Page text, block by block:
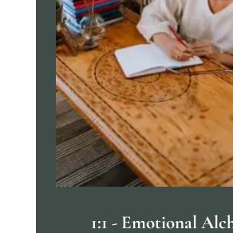
1:1 - Emotional